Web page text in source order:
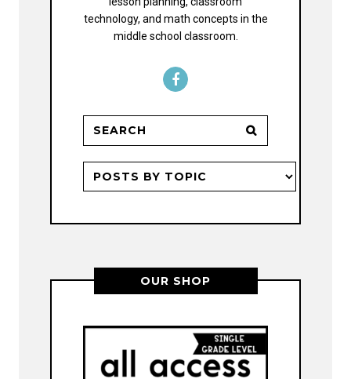
technology, and math concepts in the
middle school classroom.
OUR SHOP